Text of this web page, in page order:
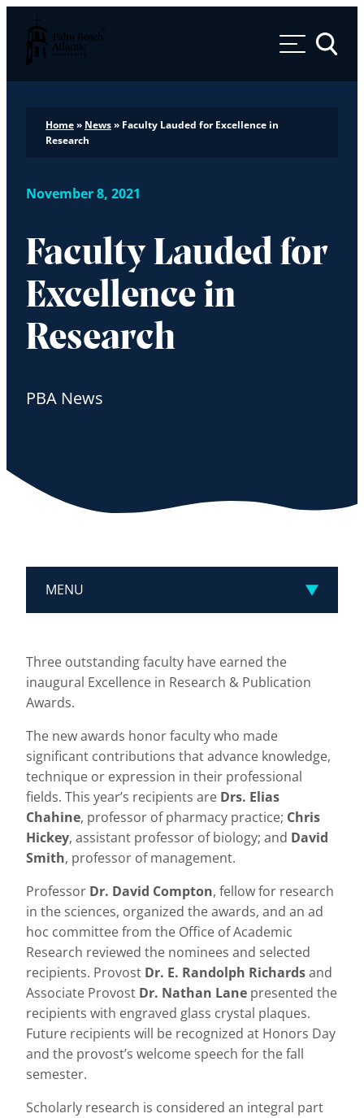
Palm Beach Atlantic University
Toggle
Home» News» Faculty Lauded for Excellence in
Research
November 8, 2021
Faculty Lauded for
Excellence in
Research
PBA News
MENU
Three outstanding faculty have earned the
inaugural Excellence in Research & Publication
Awards.
The new awards honor faculty who made
significant contributions that advance knowledge,
technique or expression in their professional
fields. This year’s recipients are Drs. Elias
Chahine, professor of pharmacy practice; Chris
Hickey, assistant professor of biology; and David
Smith, professor of management.
Professor Dr. David Compton, fellow for research
in the sciences, organized the awards, and an ad
hoc committee from the Office of Academic
Research reviewed the nominees and selected
recipients. Provost Dr. E. Randolph Richardsand
Associate Provost Dr. Nathan Lane presented the
recipients with engraved glass crystal plaques.
Future recipients will be recognized at Honors Day
and the provost’s welcome speech for the fall
semester.
Scholarly research is considered an integral part